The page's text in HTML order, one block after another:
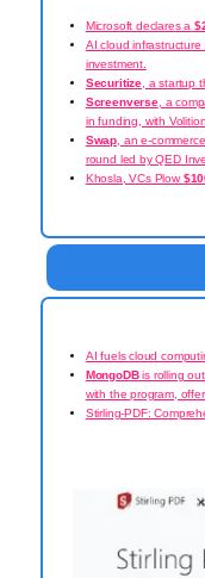
Microsoft declares a
AI cloud
investment.
Securitize , a startup
Screenverse, a
in funding, with
Swap , an e-
round led by QED
Khosla, VCs Plow
AI fuels cloud
MongoDBis rolling
with the program,
Stirling-PDF: